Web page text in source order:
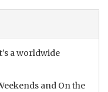
a worldwide
and On the